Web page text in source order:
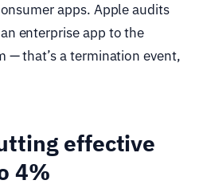
apps. Apple audits
enterprise app to the
— that’s a termination event,
effective
4%